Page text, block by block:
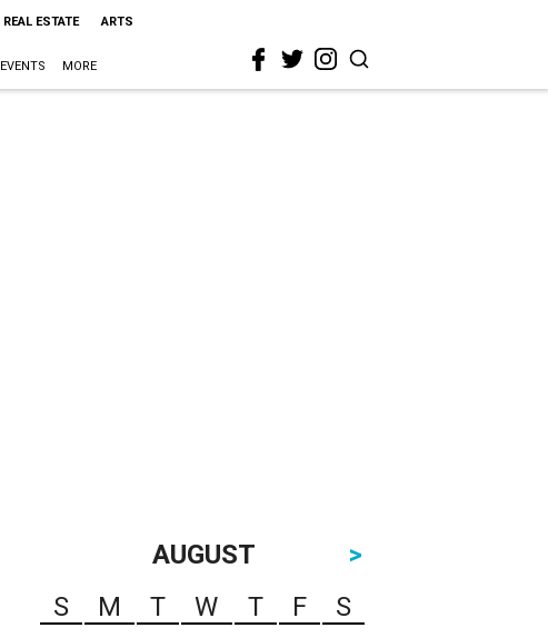
REAL ESTATE ARTS
EVENTS MORE
AUGUST
>
S
M T W T F
S